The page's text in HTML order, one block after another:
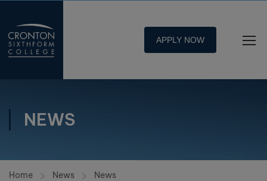
APPLY NOW
NEWS
Home News News